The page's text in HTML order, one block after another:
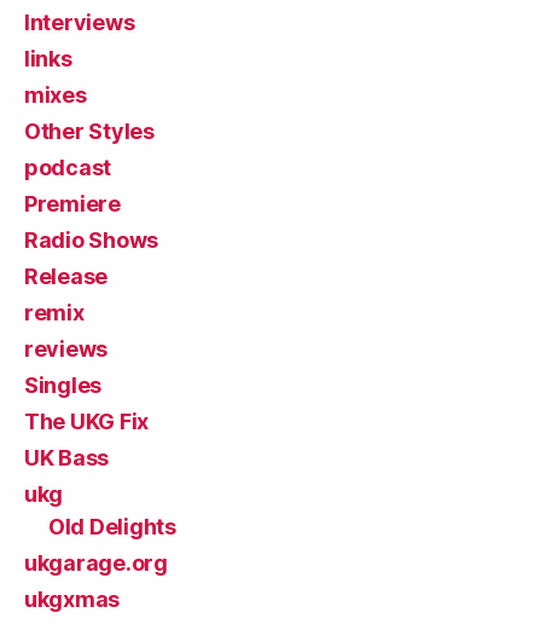
Interviews
links
mixes
Other Styles
podcast
Premiere
Radio Shows
Release
remix
reviews
Singles
The UKG Fix
UK Bass
ukg
Old Delights
ukgarage.org
ukgxmas